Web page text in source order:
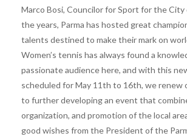
Marco Bosi, Councilor for Sport for the City
the years, Parma has hosted great
talents destined to make their mark on
Women’s tennis has always found a
passionate audience here, and with this
scheduled for May 11th to 16th, we renew
to further developing an event that
organization, and promotion of the local
good wishes from the President of the